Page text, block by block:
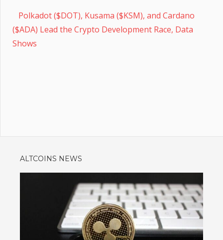
Polkadot ($DOT), Kusama ($KSM), and Cardano
($ADA) Lead the Crypto Development Race, Data
Shows
ALTCOINS NEWS